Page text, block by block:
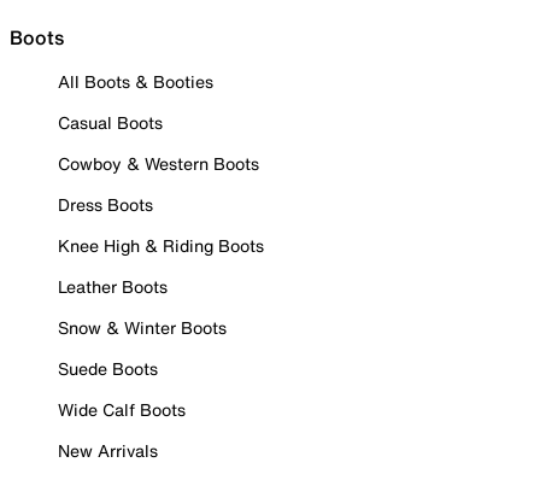
Boots
All Boots & Booties
Casual Boots
Cowboy & Western Boots
Dress Boots
Knee High & Riding Boots
Leather Boots
Snow & Winter Boots
Suede Boots
Wide Calf Boots
New Arrivals